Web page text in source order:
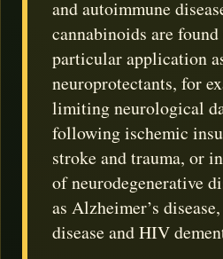
and autoimmune
cannabinoids are found
particular application
neuroprotectants, for
limiting neurological
following ischemic
stroke and trauma, or
of neurodegenerative
as Alzheimer’s
disease and HIV